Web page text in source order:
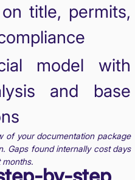
title, permits,
model with
and base
of your documentation package
Gaps found internally cost days